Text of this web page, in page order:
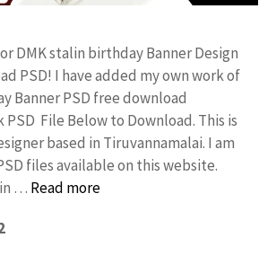
DMK stalin birthday Banner Design
PSD! I have added my own work of
Banner PSD free download
File Below to Download. This is
based in Tiruvannamalai. I am
files available on this website.
… Read more